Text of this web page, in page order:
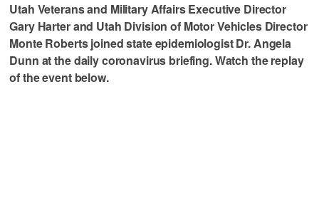
Utah Veterans and Military Affairs Executive Director
Gary Harter and Utah Division of Motor Vehicles Director
Monte Roberts joined state epidemiologist Dr. Angela
Dunn at the daily coronavirus briefing. Watch the replay
of the event below.